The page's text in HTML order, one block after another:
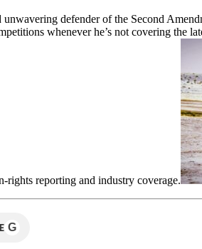
defender of the Second
whenever he’s not covering the
rights reporting and industry coverage.
G